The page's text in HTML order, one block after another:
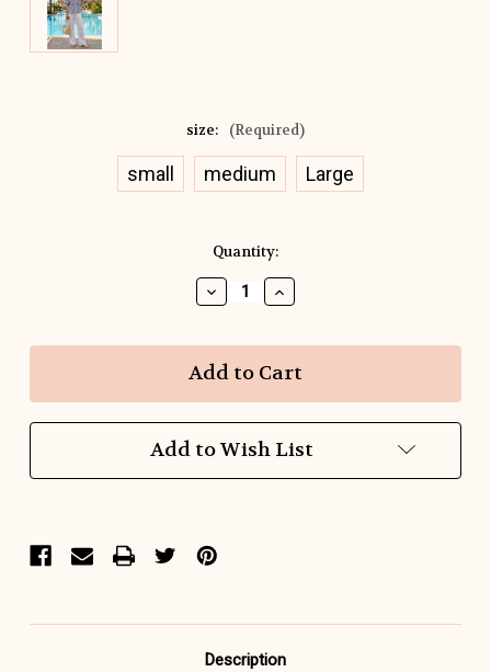
size: (Required)
small medium Large
Quantity:
Decrease
Quantity
Seaside
Breeze
Peplum
Top
Increase
Quantity
Seaside
Breeze
Peplum
Top
Add to Wish List
Description